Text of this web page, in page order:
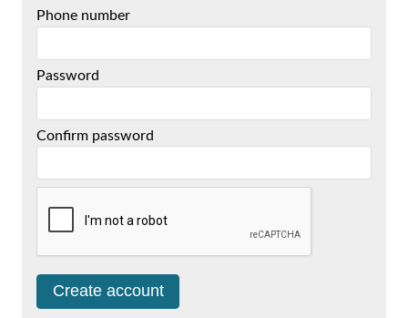
Phone number
Password
Confirm password